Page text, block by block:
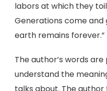
labors at which they
Generations come
earth remains forever.”
The author’s words
understand the